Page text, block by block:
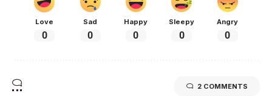
Love
0
Sad
0
Happy
0
Sleepy
0
Angry
0
2 COMMENTS